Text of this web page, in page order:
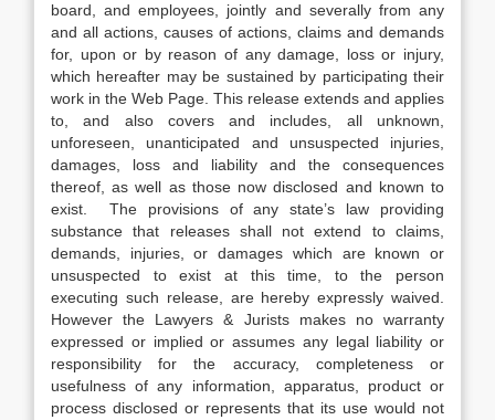
board, and employees, jointly and severally from any
and all actions, causes of actions, claims and demands
for, upon or by reason of any damage, loss or injury,
which hereafter may be sustained by participating their
work in the Web Page. This release extends and applies
to, and also covers and includes, all unknown,
unforeseen, unanticipated and unsuspected injuries,
damages, loss and liability and the consequences
thereof, as well as those now disclosed and known to
exist. The provisions of any state’s law providing
substance that releases shall not extend to claims,
demands, injuries, or damages which are known or
unsuspected to exist at this time, to the person
executing such release, are hereby expressly waived.
However the Lawyers & Jurists makes no warranty
expressed or implied or assumes any legal liability or
responsibility for the accuracy, completeness or
usefulness of any information, apparatus, product or
process disclosed or represents that its use would not